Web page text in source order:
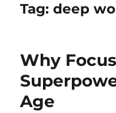
Tag:deep
Why
Age